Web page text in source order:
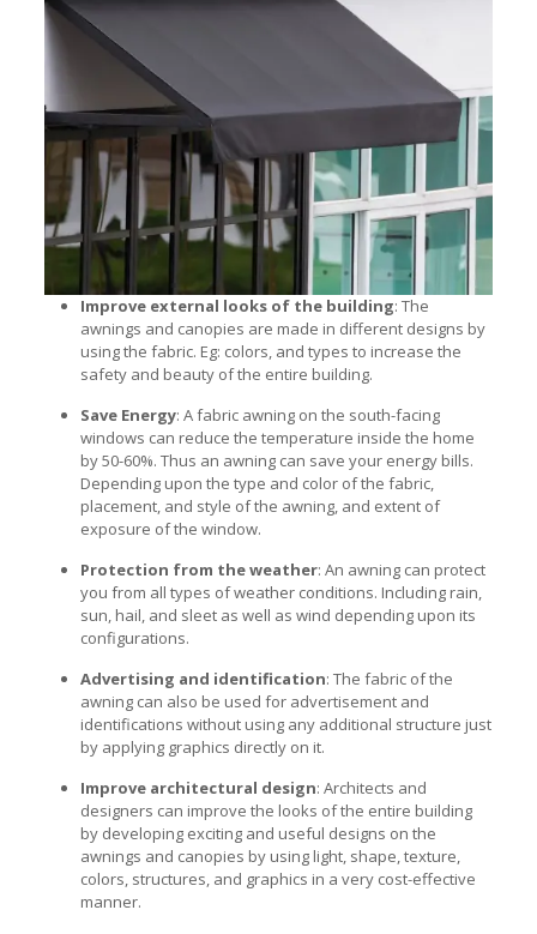
Improve external looks of the building: The
awnings and canopies are made in different designs by
using the fabric. Eg: colors, and types to increase the
safety and beauty of the entire building.
Save Energy: A fabric awning on the south-facing
windows can reduce the temperature inside the home
by 50-60%. Thus an awning can save your energy bills.
Depending upon the type and color of the fabric,
placement, and style of the awning, and extent of
exposure of the window.
Protection from the weather: An awning can protect
you from all types of weather conditions. Including rain,
sun, hail, and sleet as well as wind depending upon its
configurations.
Advertising and identification: The fabric of the
awning can also be used for advertisement and
identifications without using any additional structure just
by applying graphics directly on it.
Improve architectural design: Architects and
designers can improve the looks of the entire building
by developing exciting and useful designs on the
awnings and canopies by using light, shape, texture,
colors, structures, and graphics in a very cost-effective
manner.